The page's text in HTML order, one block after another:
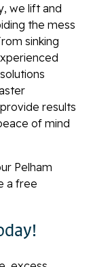
we lift and
the mess
sinking
results
of mind
Pelham
a free